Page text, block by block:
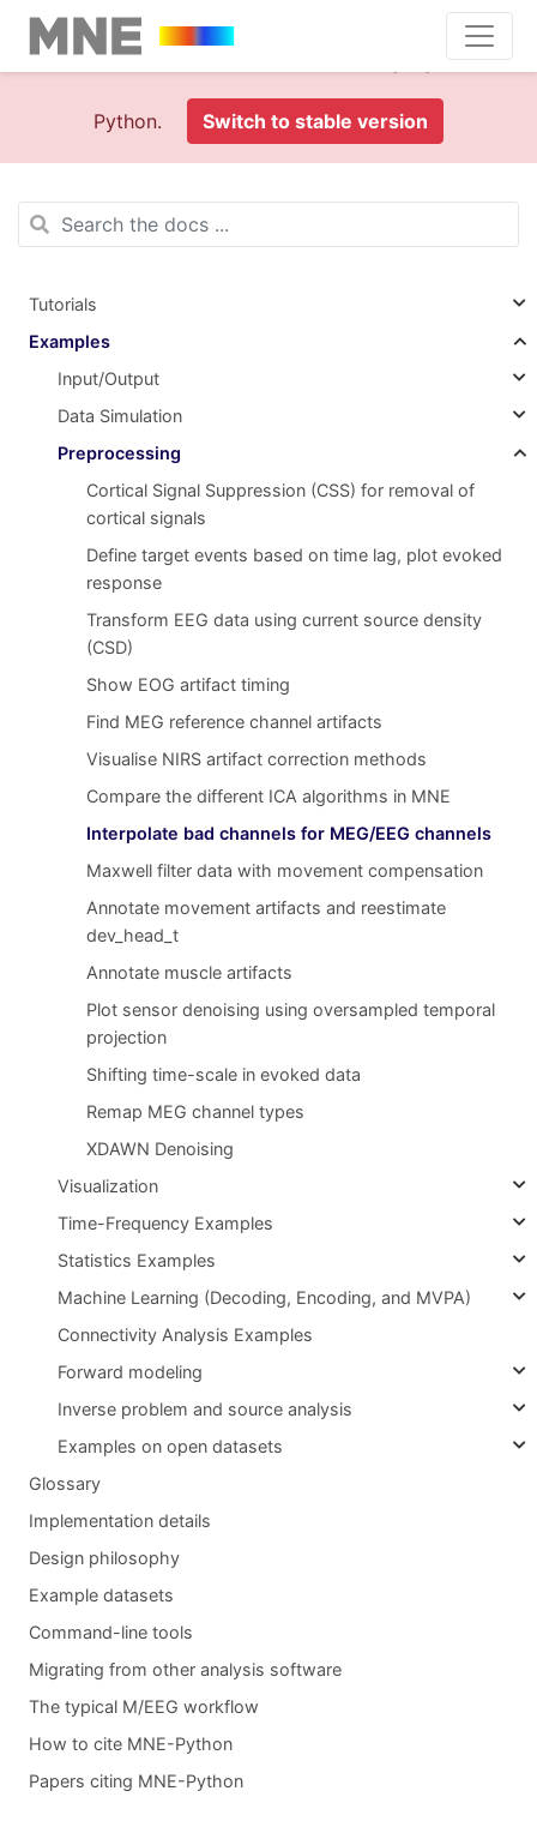
of MNE-
Python. Switch to stable version
Tutorials
Examples
Input/Output
Data Simulation
Preprocessing
Cortical Signal Suppression (CSS) for removal of
cortical signals
Define target events based on time lag, plot evoked
response
Transform EEG data using current source density
(CSD)
Show EOG artifact timing
Find MEG reference channel artifacts
Visualise NIRS artifact correction methods
Compare the different ICA algorithms in MNE
Interpolate bad channels for MEG/EEG channels
Maxwell filter data with movement compensation
Annotate movement artifacts and reestimate
dev_head_t
Annotate muscle artifacts
Plot sensor denoising using oversampled temporal
projection
Shifting time-scale in evoked data
Remap MEG channel types
XDAWN Denoising
Visualization
Time-Frequency Examples
Statistics Examples
Machine Learning (Decoding, Encoding, and MVPA)
Connectivity Analysis Examples
Forward modeling
Inverse problem and source analysis
Examples on open datasets
Glossary
Implementation details
Design philosophy
Example datasets
Command-line tools
Migrating from other analysis software
The typical M/EEG workflow
How to cite MNE-Python
Papers citing MNE-Python